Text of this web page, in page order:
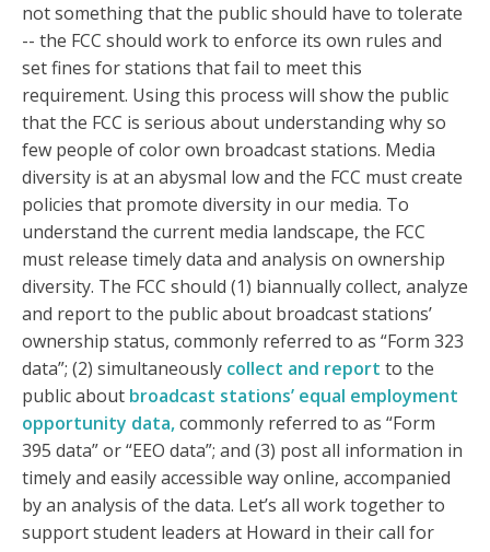
not something that the public should have to tolerate
-- the FCC should work to enforce its own rules and
set fines for stations that fail to meet this
requirement. Using this process will show the public
that the FCC is serious about understanding why so
few people of color own broadcast stations. Media
diversity is at an abysmal low and the FCC must create
policies that promote diversity in our media. To
understand the current media landscape, the FCC
must release timely data and analysis on ownership
diversity. The FCC should (1) biannually collect, analyze
and report to the public about broadcast stations’
ownership status, commonly referred to as “Form 323
data”; (2) simultaneously collect and report to the
public about broadcast stations’ equal employment
opportunity data,commonly referred to as “Form
395 data” or “EEO data”; and (3) post all information in
timely and easily accessible way online, accompanied
by an analysis of the data. Let’s all work together to
support student leaders at Howard in their call for